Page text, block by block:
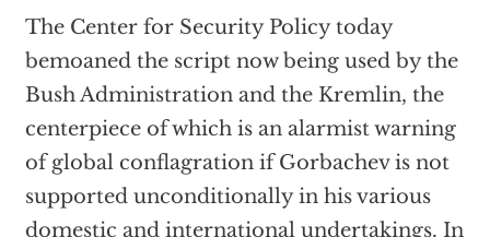
The Center for Security Policy today
bemoaned the script now being used by the
Bush Administration and the Kremlin, the
centerpiece of which is an alarmist warning
of global conflagration if Gorbachev is not
supported unconditionally in his various
domestic and international undertakings. In